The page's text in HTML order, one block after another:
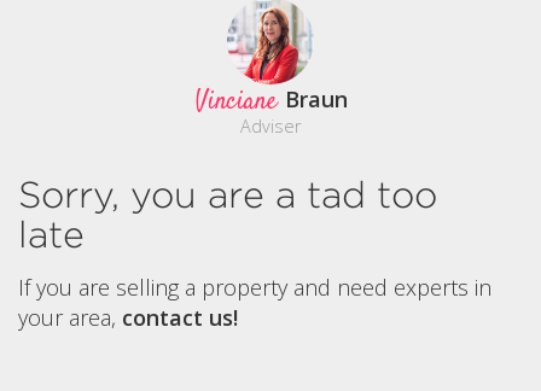
Vinciane Braun
Adviser
Sorry, you are a tad too
late
If you are selling a property and need experts in
your area, contact us!